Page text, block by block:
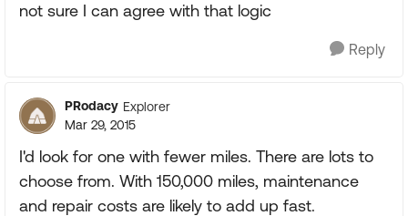
not sure I can agree with that logic
Reply
PRodacy Explorer
Mar 29, 2015
I'd look for one with fewer miles. There are lots to
choose from. With 150,000 miles, maintenance
and repair costs are likely to add up fast.